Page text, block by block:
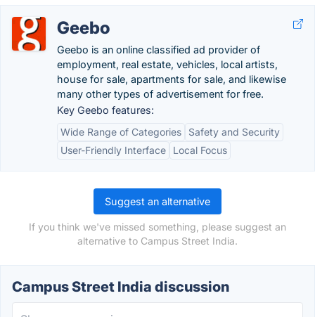
Geebo
Geebo is an online classified ad provider of
employment, real estate, vehicles, local artists,
house for sale, apartments for sale, and likewise
many other types of advertisement for free.
Key Geebo features:
Wide Range of Categories
Safety and Security
User-Friendly Interface
Local Focus
Suggest an alternative
If you think we've missed something, please suggest an
alternative to Campus Street India.
Campus Street India discussion